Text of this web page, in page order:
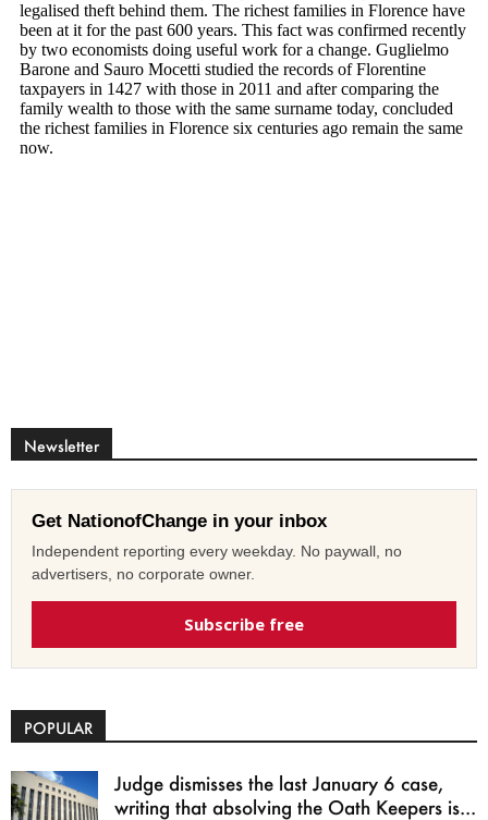
Newsletter
Get NationofChange in your inbox
Independent reporting every weekday. No paywall, no
advertisers, no corporate owner.
Subscribe free
POPULAR
Judge dismisses the last January 6 case,
writing that absolving the Oath Keepers is...